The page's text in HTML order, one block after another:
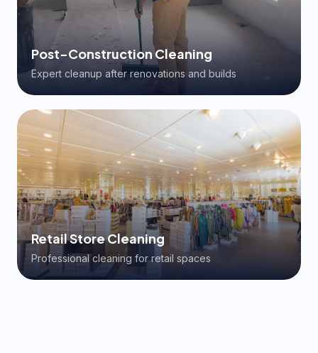
Post-Construction Cleaning
Expert cleanup after renovations and builds
Retail Store Cleaning
Professional cleaning for retail spaces